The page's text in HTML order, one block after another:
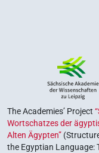
The Academies’ Project
Wortschatzes der
Alten Ägypten”
the Egyptian Language: